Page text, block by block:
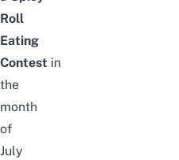
Roll
Eating
Contest in
the
month
of
July